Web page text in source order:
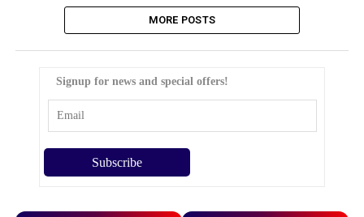
MORE POSTS
Signup for news and special offers!